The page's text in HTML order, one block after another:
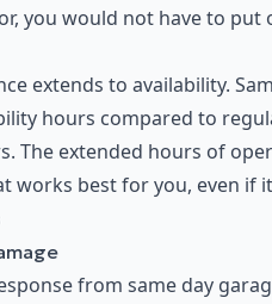
you would not have to
extends to availability.
hours compared to
The extended hours of
works best for you, even if
from same day